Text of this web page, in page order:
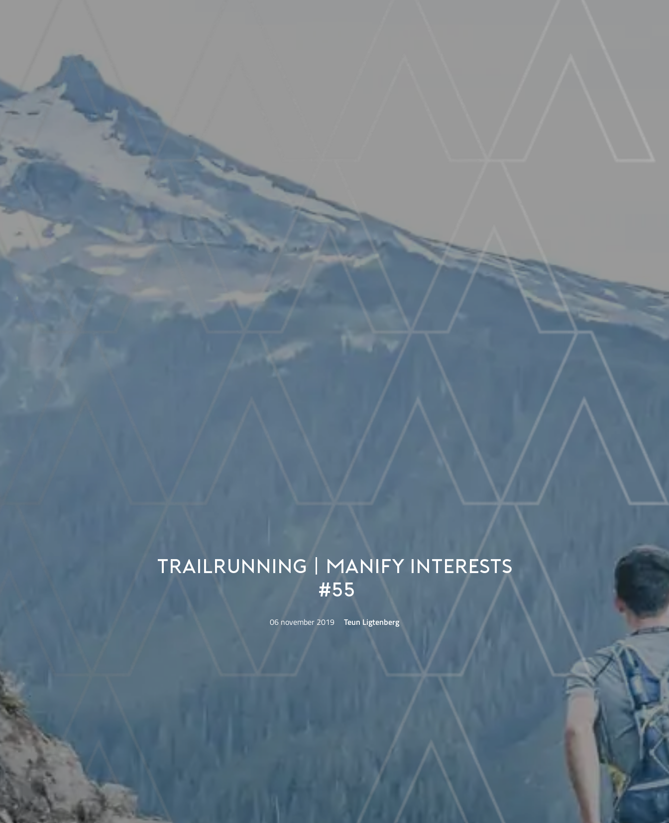
Trailrunning | Manify Interests
#55
06 november 2019 Teun Ligtenberg